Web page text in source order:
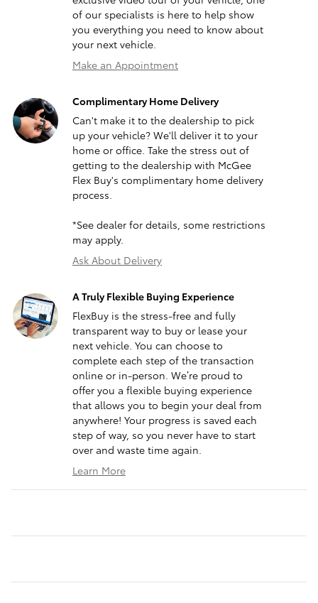
of our specialists is here to help show
you everything you need to know about
your next vehicle.
Make an Appointment
Complimentary Home Delivery
Can't make it to the dealership to pick
up your vehicle? We'll deliver it to your
home or office. Take the stress out of
getting to the dealership with McGee
Flex Buy's complimentary home delivery
process.
*See dealer for details, some restrictions
may apply.
Ask About Delivery
A Truly Flexible Buying Experience
FlexBuy is the stress-free and fully
transparent way to buy or lease your
next vehicle. You can choose to
complete each step of the transaction
online or in-person. We’re proud to
offer you a flexible buying experience
that allows you to begin your deal from
anywhere! Your progress is saved each
step of way, so you never have to start
over and waste time again.
Learn More